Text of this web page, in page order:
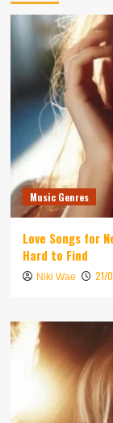
Music Genres
Love Songs for
Hard to Find
Niki Wae 21/